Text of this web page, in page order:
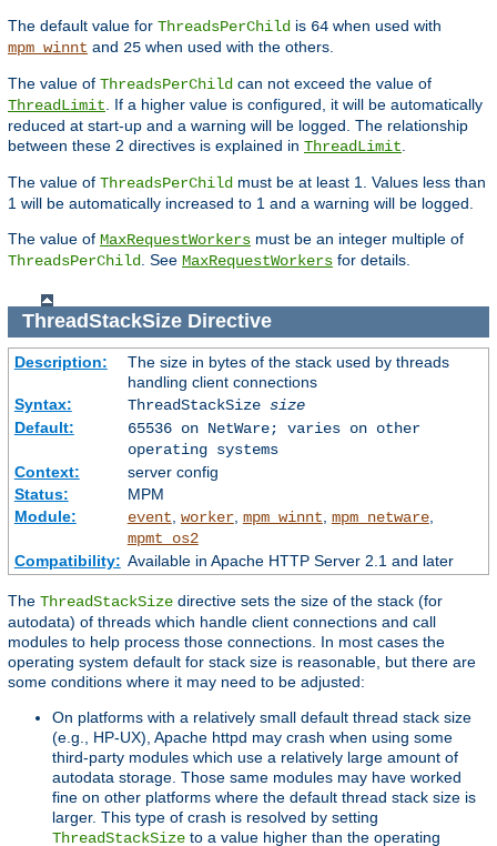
The default value for ThreadsPerChild is 64 when used with
mpm_winnt and 25 when used with the others.
The value of ThreadsPerChild can not exceed the value of
ThreadLimit . If a higher value is configured, it will be automatically
reduced at start-up and a warning will be logged. The relationship
between these 2 directives is explained in ThreadLimit
The value of ThreadsPerChild must be at least 1. Values less than
1 will be automatically increased to 1 and a warning will be logged.
The value of MaxRequestWorkers must be an integer multiple of
ThreadsPerChild
. See MaxRequestWorkers for details.
ThreadStackSizeDirective
Description:
The size in bytes of the stack used by threads
handling client connections
Syntax:
ThreadStackSize size
Default:
65536 on NetWare; varies on other
operating systems
Context:
server config
Status:
MPM
Module:
event worker, mpm_winnt mpm_netware,
mpmt_os2
Compatibility: Available in Apache HTTP Server 2.1 and later
The ThreadStackSize directive sets the size of the stack (for
autodata) of threads which handle client connections and call
modules to help process those connections. In most cases the
operating system default for stack size is reasonable, but there are
some conditions where it may need to be adjusted:
On platforms with a relatively small default thread stack size
(e.g., HP-UX), Apache httpd may crash when using some
third-party modules which use a relatively large amount of
autodata storage. Those same modules may have worked
fine on other platforms where the default thread stack size is
larger. This type of crash is resolved by setting
ThreadStackSize to a value higher than the operating